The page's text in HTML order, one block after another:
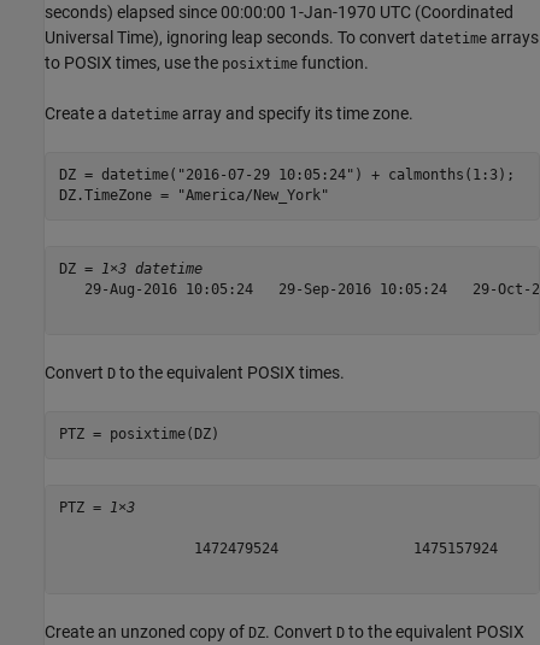
seconds) elapsed since 00:00:00 1-Jan-1970 UTC (Coordinated
Universal Time), ignoring leap seconds. To convert datetime arrays
to POSIX times, use the posixtime function.
Create a datetime array and specify its time zone.
DZ = datetime( "2016-07-29 10:05:24" ) + calmonths(1:3);
DZ.TimeZone =
"America/New_York"
DZ = 1×3 datetime
29-Aug-2016 10:05:24   29-Sep-2016 10:05:24   29-Oct-
Convert D to the equivalent POSIX times.
PTZ = posixtime(DZ)
PTZ = 1×3
1472479524                1475157924
Create an unzoned copy of DZ. Convert D to the equivalent POSIX